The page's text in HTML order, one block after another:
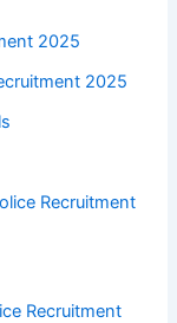
2025
2025
Recruitment
Recruitment